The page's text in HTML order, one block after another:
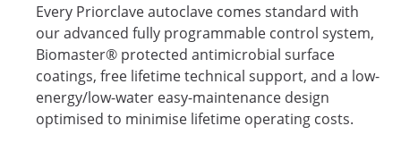
Every Priorclave autoclave comes standard with
our advanced fully programmable control system,
Biomaster® protected antimicrobial surface
coatings, free lifetime technical support, and a low-
energy/low-water easy-maintenance design
optimised to minimise lifetime operating costs.